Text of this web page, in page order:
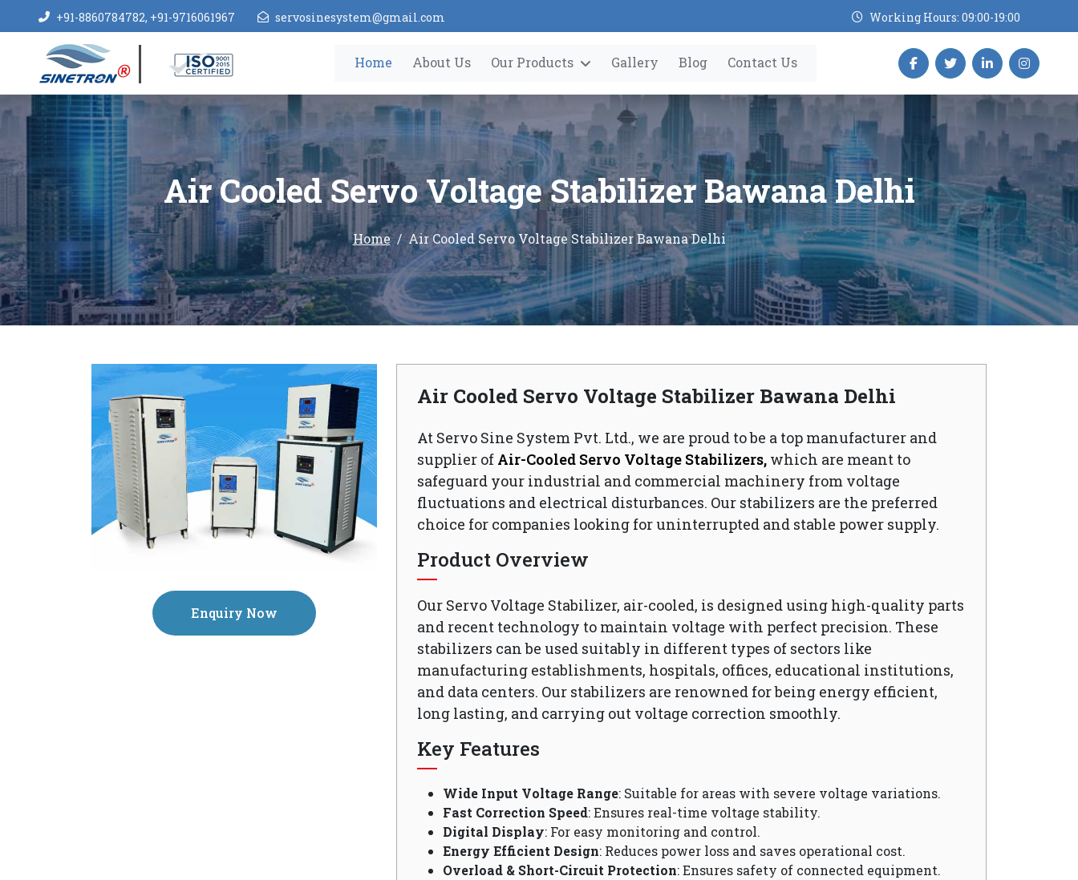
+91-8860784782, +91-9716061967 servosinesystem@gmail.com Working Hours: 09:00-19:00
Home About Us Our Products Gallery Blog Contact Us
Air Cooled Servo Voltage Stabilizer Bawana Delhi
Home Air Cooled Servo Voltage Stabilizer Bawana Delhi
Enquiry Now
Air Cooled Servo Voltage Stabilizer Bawana Delhi
At Servo Sine System Pvt. Ltd., we are proud to be a top manufacturer and
supplier of Air-Cooled Servo Voltage Stabilizers, which are meant to
safeguard your industrial and commercial machinery from voltage
fluctuations and electrical disturbances. Our stabilizers are the preferred
choice for companies looking for uninterrupted and stable power supply.
Product Overview
Our Servo Voltage Stabilizer, air-cooled, is designed using high-quality parts
and recent technology to maintain voltage with perfect precision. These
stabilizers can be used suitably in different types of sectors like
manufacturing establishments, hospitals, offices, educational institutions,
and data centers. Our stabilizers are renowned for being energy efficient,
long lasting, and carrying out voltage correction smoothly.
Key Features
Wide Input Voltage Range: Suitable for areas with severe voltage variations.
Fast Correction Speed: Ensures real-time voltage stability.
Digital Display: For easy monitoring and control.
Energy Efficient Design: Reduces power loss and saves operational cost.
Overload & Short-Circuit Protection: Ensures safety of connected equipment.